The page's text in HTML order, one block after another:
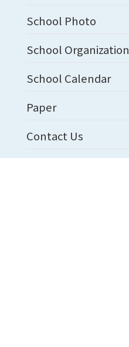
School Photo
School Organization
School Calendar
Paper
Contact Us